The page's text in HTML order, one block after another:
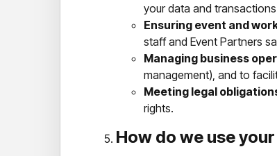
your data and
Ensuring event and
staff and Event Partners
Managing business
management), and to
Meeting legal
rights.
How do we use